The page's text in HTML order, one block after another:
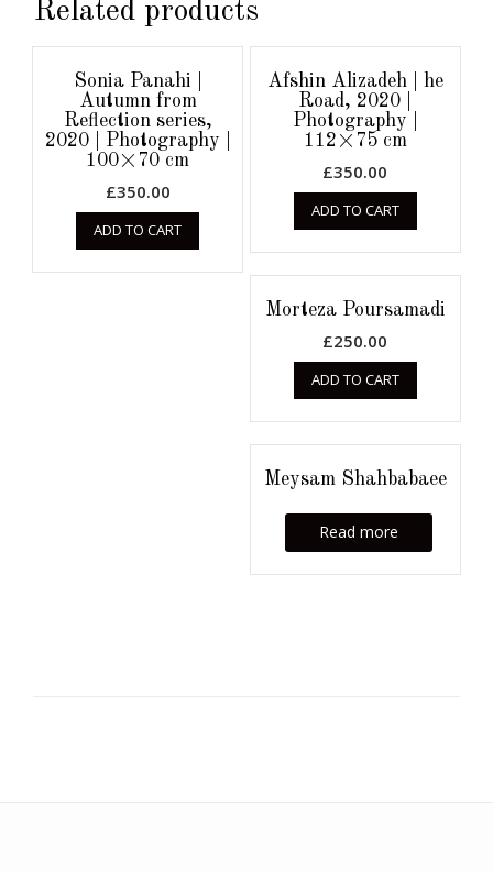
Related products
Sonia Panahi |
Autumn from
Reflection series,
2020 | Photography |
100×70 cm
£350.00
ADD TO CART
Afshin Alizadeh | he
Road, 2020 |
Photography |
112×75 cm
£350.00
ADD TO CART
Morteza Poursamadi
£250.00
ADD TO CART
Meysam Shahbabaee
Read more